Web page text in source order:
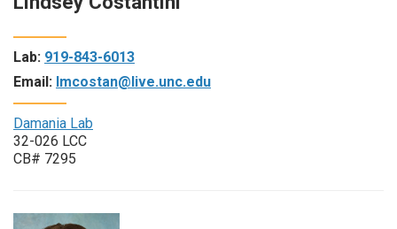
Lab: 919-843-6013
Email: lmcostan@live.unc.edu
Damania Lab
32-026 LCC
CB# 7295